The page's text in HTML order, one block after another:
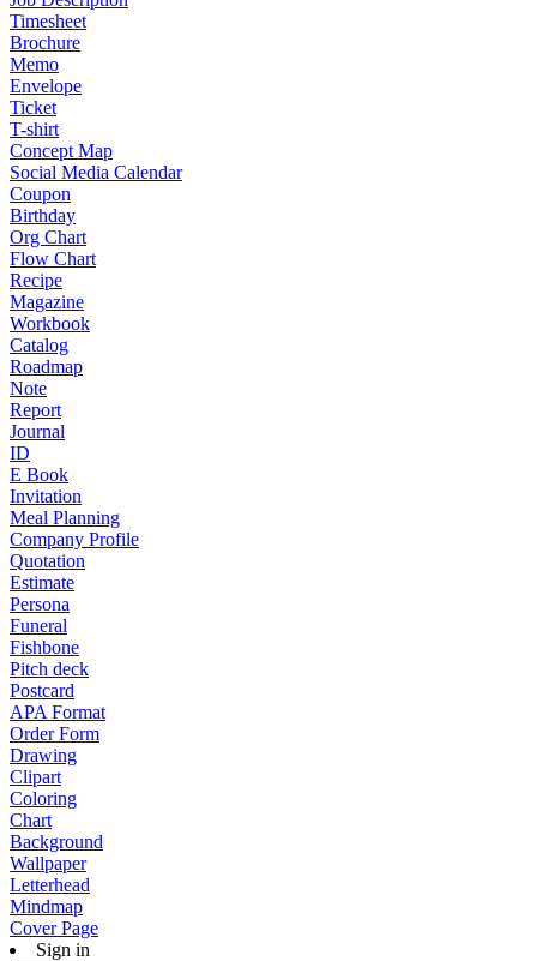
Timesheet
Brochure
Memo
Envelope
Ticket
T-shirt
Concept Map
Social Media Calendar
Coupon
Birthday
Org Chart
Flow Chart
Recipe
Magazine
Workbook
Catalog
Roadmap
Note
Report
Journal
ID
E Book
Invitation
Meal Planning
Company Profile
Quotation
Estimate
Persona
Funeral
Fishbone
Pitch deck
Postcard
APA Format
Order Form
Drawing
Clipart
Coloring
Chart
Background
Wallpaper
Letterhead
Mindmap
Cover Page
Sign in